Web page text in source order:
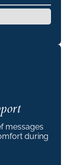
messages
during